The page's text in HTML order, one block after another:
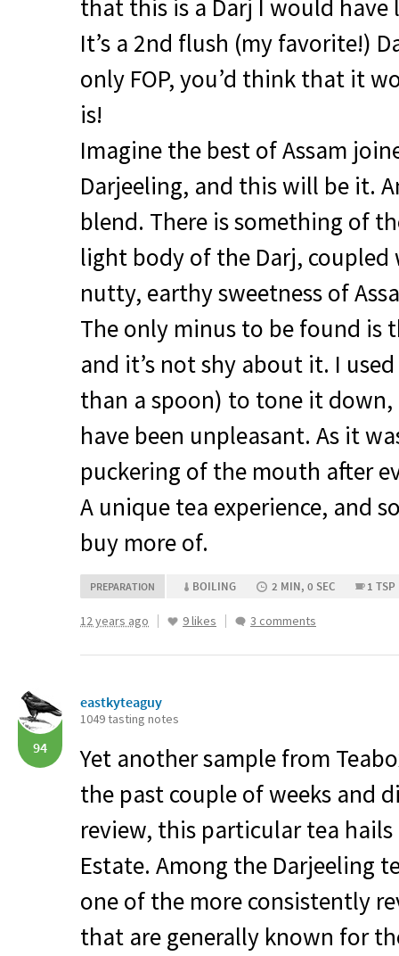
that this is a Darj I would have
It’s a 2nd flush (my favorite!)
only FOP, you’d think that it
is!
Imagine the best of Assam
Darjeeling, and this will be it.
blend. There is something of
light body of the Darj, coupled
nutty, earthy sweetness of
The only minus to be found is
and it’s not shy about it. I
than a spoon) to tone it
have been unpleasant. As it
puckering of the mouth after
A unique tea experience, and
buy more of.
PREPARATION BOILING 2 MIN, 0 SEC 1 TSP
12 years ago 9 likes 3 comments
94
eastkyteaguy
1049 tasting notes
Yet another sample from
the past couple of weeks and
review, this particular tea
Estate. Among the Darjeeling
one of the more consistently
that are generally known for